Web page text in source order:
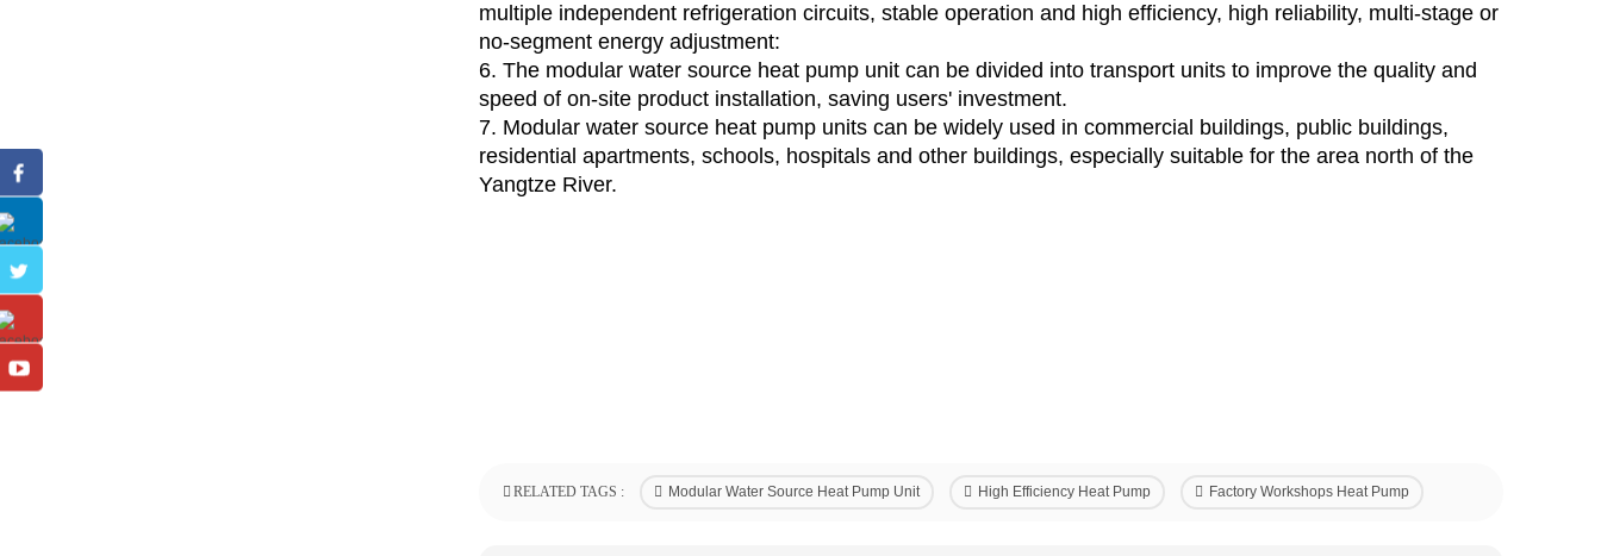
multiple independent refrigeration circuits, stable operation and high efficiency, high reliability, multi-stage or
no-segment energy adjustment:
6. The modular water source heat pump unit can be divided into transport units to improve the quality and
speed of on-site product installation, saving users' investment.
7. Modular water source heat pump units can be widely used in commercial buildings, public buildings,
residential apartments, schools, hospitals and other buildings, especially suitable for the area north of the
Yangtze River.
RELATED TAGS : Modular Water Source Heat Pump Unit High Efficiency Heat Pump Factory Workshops Heat Pump